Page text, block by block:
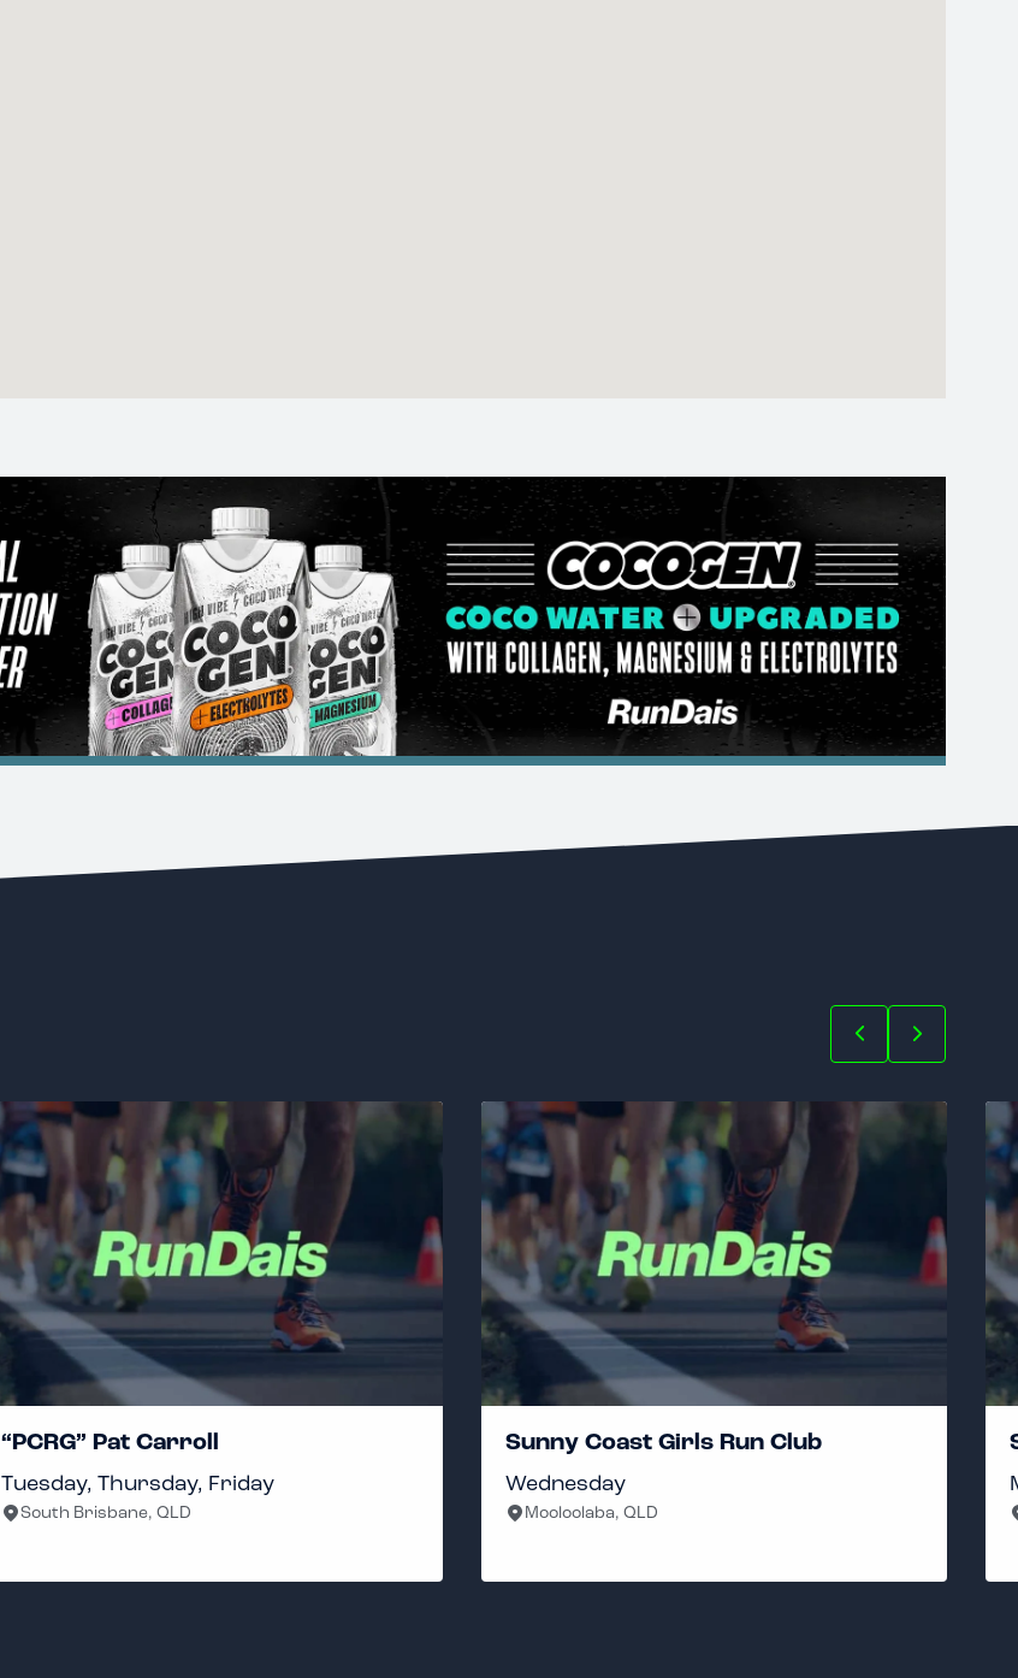
“PCRG” Pat Carroll
Tuesday, Thursday, Friday
South Brisbane, QLD
Sunny Coast Girls Run Club
Wednesday
Mooloolaba, QLD